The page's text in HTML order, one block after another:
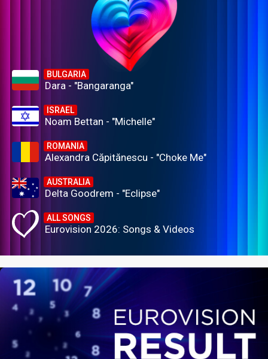
BULGARIA
Dara - "Bangaranga"
ISRAEL
Noam Bettan - "Michelle"
ROMANIA
Alexandra Căpitănescu - "Choke Me"
AUSTRALIA
Delta Goodrem - "Eclipse"
ALL SONGS
Eurovision 2026: Songs & Videos